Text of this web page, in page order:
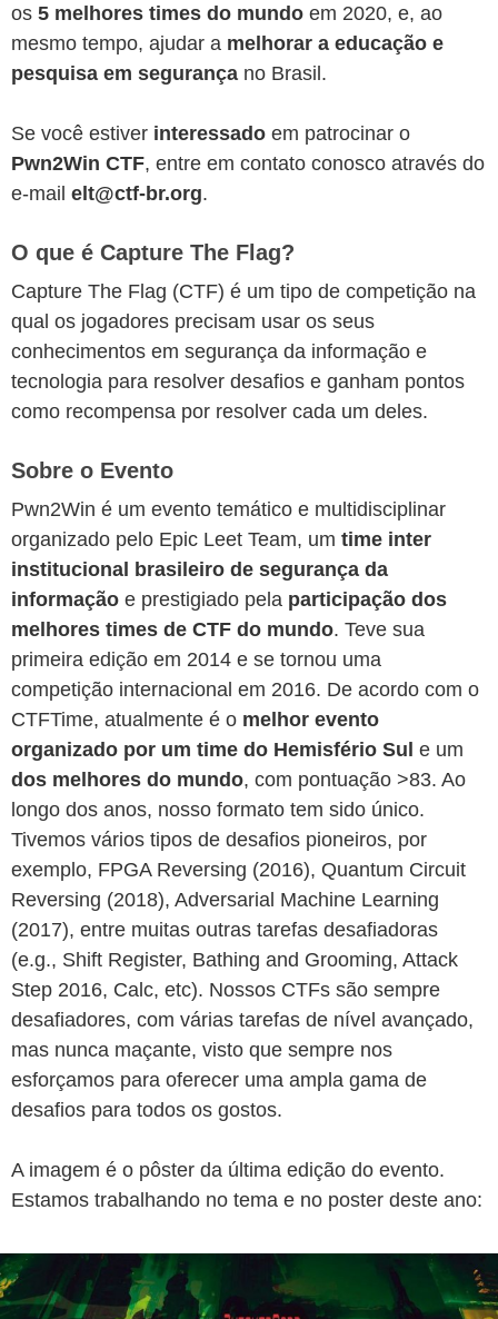
os 5 melhores times do mundo em 2020, e, ao
mesmo tempo, ajudar a melhorar a educação e
pesquisa em segurança no Brasil.
Se você estiver interessado em patrocinar o
Pwn2Win CTF, entre em contato conosco através do
e-mail elt@ctf-br.org.
O que é Capture The Flag?
Capture The Flag (CTF) é um tipo de competição na
qual os jogadores precisam usar os seus
conhecimentos em segurança da informação e
tecnologia para resolver desafios e ganham pontos
como recompensa por resolver cada um deles.
Sobre o Evento
Pwn2Win é um evento temático e multidisciplinar
organizado pelo Epic Leet Team, um time inter
institucional brasileiro de segurança da
informação e prestigiado pela participação dos
melhores times de CTF do mundo. Teve sua
primeira edição em 2014 e se tornou uma
competição internacional em 2016. De acordo com o
CTFTime, atualmente é o melhor evento
organizado por um time do Hemisfério Sul e um
dos melhores do mundo, com pontuação >83. Ao
longo dos anos, nosso formato tem sido único.
Tivemos vários tipos de desafios pioneiros, por
exemplo, FPGA Reversing (2016), Quantum Circuit
Reversing (2018), Adversarial Machine Learning
(2017), entre muitas outras tarefas desafiadoras
(e.g., Shift Register, Bathing and Grooming, Attack
Step 2016, Calc, etc). Nossos CTFs são sempre
desafiadores, com várias tarefas de nível avançado,
mas nunca maçante, visto que sempre nos
esforçamos para oferecer uma ampla gama de
desafios para todos os gostos.
A imagem é o pôster da última edição do evento.
Estamos trabalhando no tema e no poster deste ano: